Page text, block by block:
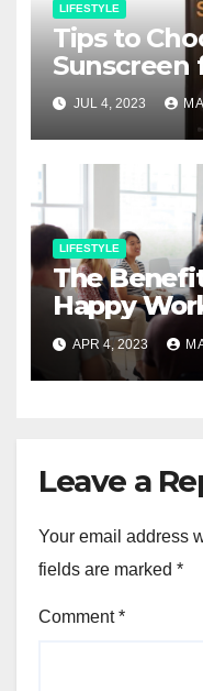
LIFESTYLE
Tips to
Sunscreen
JUL 4, 2023
LIFESTYLE
The
Happy
APR 4, 2023
Leave a
Your email address
fields are marked *
Comment*